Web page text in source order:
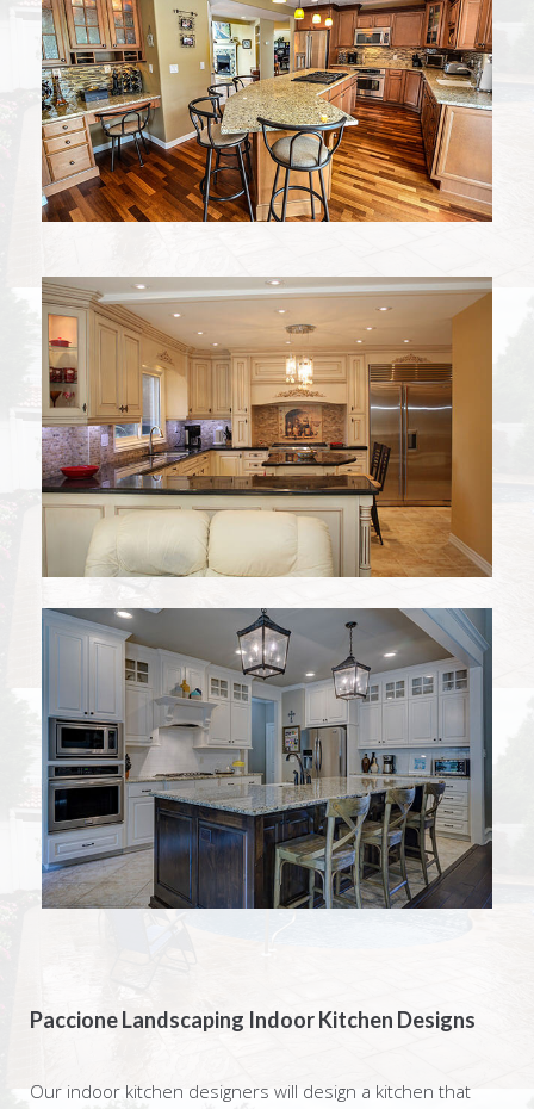
Paccione Landscaping Indoor Kitchen Designs
Our indoor kitchen designers will design a kitchen that